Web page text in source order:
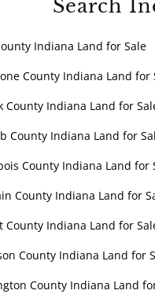
Search
Indiana Land for Sale
County Indiana Land for
County Indiana Land for
County Indiana Land for
County Indiana Land for
County Indiana Land for
County Indiana Land for
County Indiana Land for
County Indiana Land